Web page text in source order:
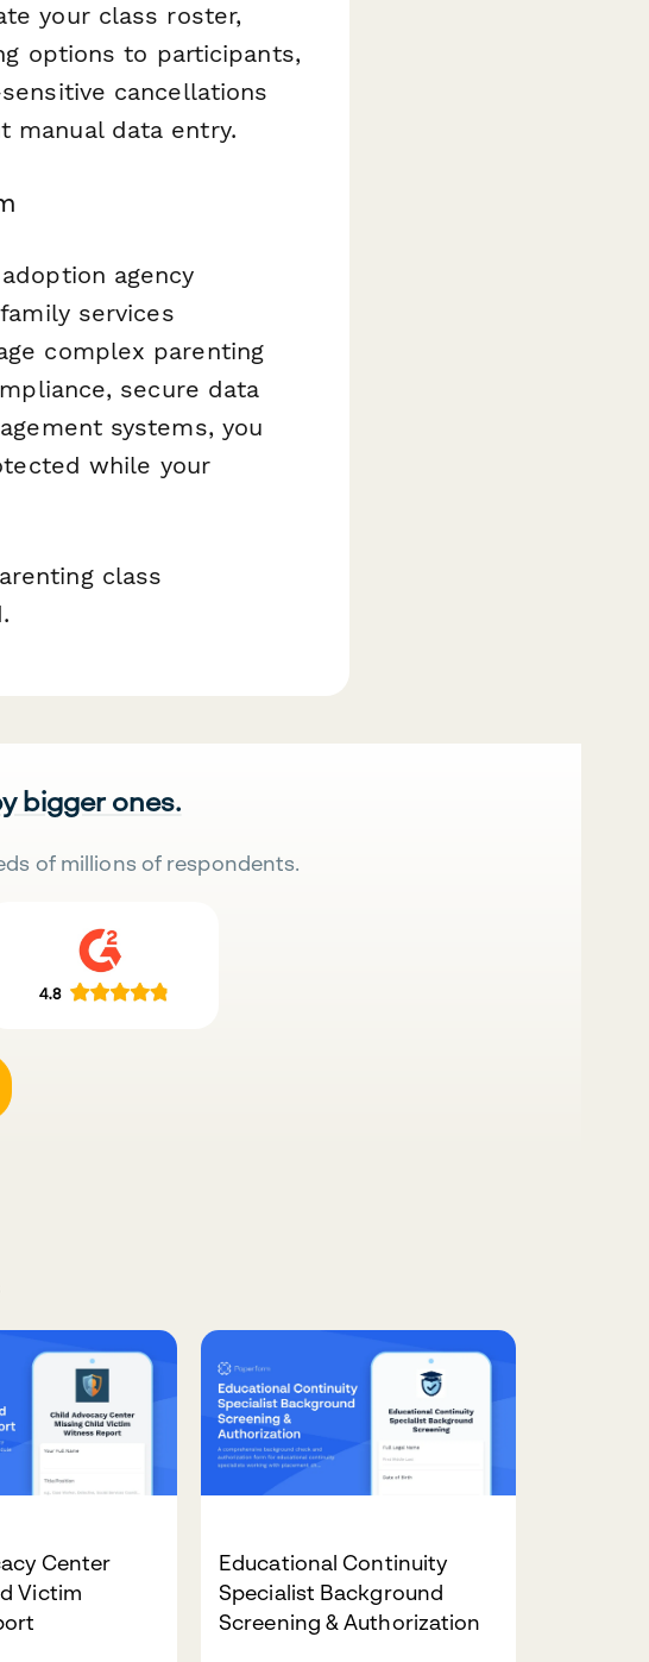
your class roster,
options to participants,
cancellations
manual data entry.
agency
services
complex parenting
secure data
systems, you
while your
class
bigger ones.
of millions of respondents.
Center
Victim
Educational Continuity
Specialist Background
Screening & Authorization